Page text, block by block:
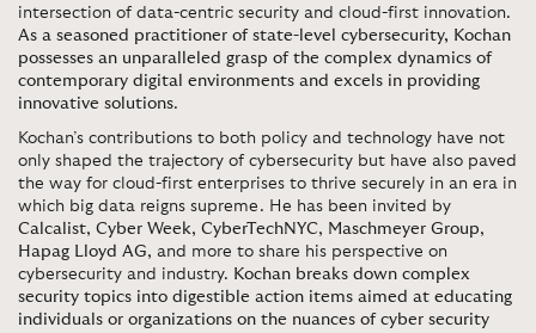
intersection of data-centric security and cloud-first innovation.
As a seasoned practitioner of state-level cybersecurity, Kochan
possesses an unparalleled grasp of the complex dynamics of
contemporary digital environments and excels in providing
innovative solutions.
Kochan’s contributions to both policy and technology have not
only shaped the trajectory of cybersecurity but have also paved
the way for cloud-first enterprises to thrive securely in an era in
which big data reigns supreme. He has been invited by
Calcalist, Cyber Week, CyberTechNYC, Maschmeyer Group,
Hapag Lloyd AG, and more to share his perspective on
cybersecurity and industry. Kochan breaks down complex
security topics into digestible action items aimed at educating
individuals or organizations on the nuances of cyber security